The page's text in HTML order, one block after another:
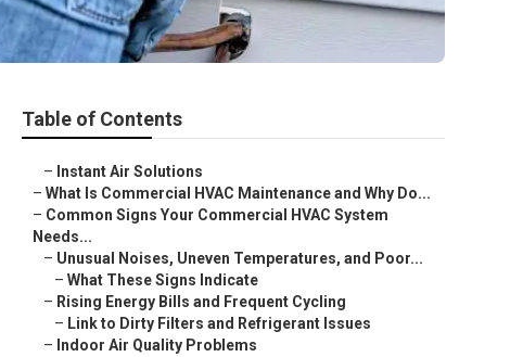
Table of Contents
– Instant Air Solutions
– What Is Commercial HVAC Maintenance and Why Do...
– Common Signs Your Commercial HVAC System
Needs...
– Unusual Noises, Uneven Temperatures, and Poor...
– What These Signs Indicate
– Rising Energy Bills and Frequent Cycling
– Link to Dirty Filters and Refrigerant Issues
– Indoor Air Quality Problems